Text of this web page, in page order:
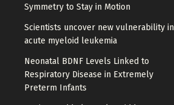
Symmetry to Stay in Motion
Scientists uncover new vulnerability in
acute myeloid leukemia
Neonatal BDNF Levels Linked to
Respiratory Disease in Extremely
Preterm Infants